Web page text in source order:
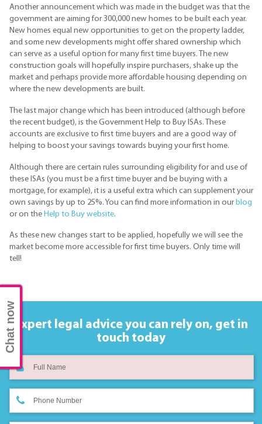
Another announcement which was made in the budget was that the
government are aiming for 300,000 new homes to be built each year.
New homes equal new opportunities to get on the property ladder,
and some new developments might offer shared ownership which
can serve as a useful option for many first time buyers. The new
construction goals will hopefully inspire purchasers, shake up the
market and perhaps provide more affordable housing depending on
where the new developments are built.
The last major change which has been introduced (although before
the recent budget), is the Government Help to Buy ISAs. These
accounts are exclusive to first time buyers and are a good way of
helping to boost your savings towards buying your first home.
Although there are certain rules surrounding eligibility for and use of
these ISAs (you must be a first time buyer and be buying with a
mortgage, for example), it is a useful extra which can supplement your
own savings by up to 25%. You can find more information in our blog
or on the Help to Buy website.
As these new changes start to be applied, hopefully we will see the
market become more accessible for first time buyers. Only time will
tell!
Expert legal advice you can rely on, get in
touch today
Chat now